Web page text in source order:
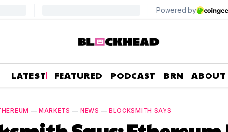
LATEST FEATURED PODCAST BRN ABOUT
—MARKETS —NEWS — BLOCKSMITH SAYS